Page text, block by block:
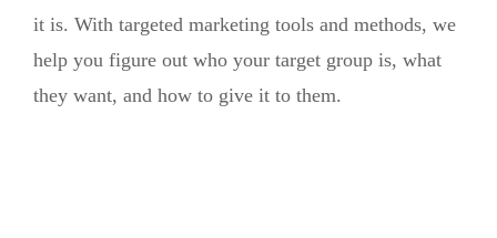
it is. With targeted marketing tools and methods, we
help you figure out who your target group is, what
they want, and how to give it to them.